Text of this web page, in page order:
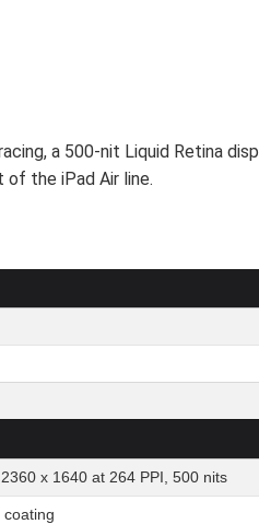
a 500-nit Liquid Retina
the iPad Air line.
x 1640 at 264 PPI, 500 nits